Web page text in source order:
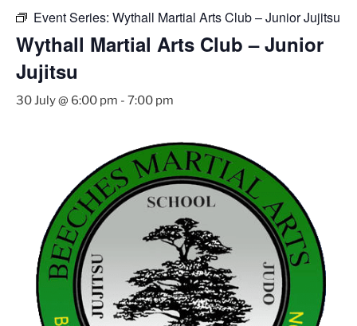
Event Series: Wythall Martial Arts Club – Junior Jujitsu
Wythall Martial Arts Club – Junior
Jujitsu
30 July @ 6:00 pm - 7:00 pm